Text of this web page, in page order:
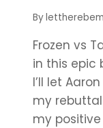
By
Frozen vs
in this epic
I’ll let
my rebuttal
my positive